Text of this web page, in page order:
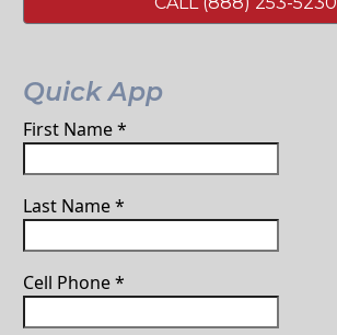
Quick App
First Name*
Last Name*
Cell Phone*